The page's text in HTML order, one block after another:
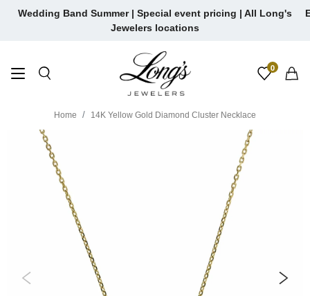
SkipWedding Band Summer | Special event pricing | All Long's
Jewelers locations
0
Home 14K Yellow Gold Diamond Cluster Necklace